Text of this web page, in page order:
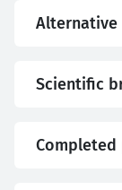
Alternative
Scientific